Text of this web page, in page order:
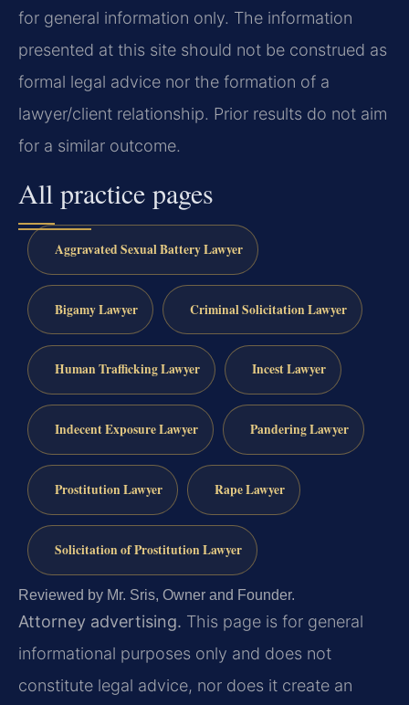
for general information only. The information
presented at this site should not be construed as
formal legal advice nor the formation of a
lawyer/client relationship. Prior results do not aim
for a similar outcome.
All practice pages
Aggravated Sexual Battery Lawyer
Bigamy Lawyer Criminal Solicitation Lawyer
Human Trafficking Lawyer Incest Lawyer
Indecent Exposure Lawyer Pandering Lawyer
Prostitution Lawyer Rape Lawyer
Solicitation of Prostitution Lawyer
Reviewed by Mr. Sris, Owner and Founder.
Attorney advertising. This page is for general
informational purposes only and does not
constitute legal advice, nor does it create an